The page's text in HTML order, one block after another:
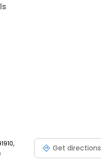
Get directions